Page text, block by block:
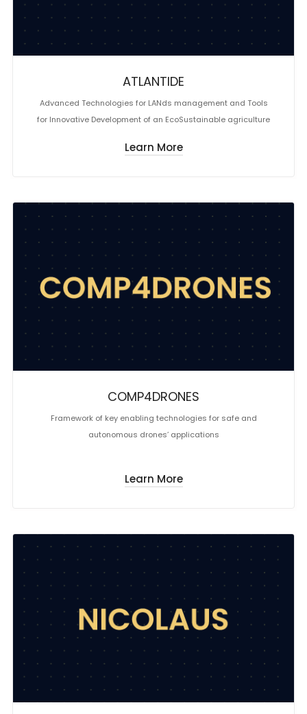
ATLANTIDE
Advanced Technologies for LANds management and Tools
for Innovative Development of an EcoSustainable agriculture
Learn More
COMP4DRONES
Framework of key enabling technologies for safe and
autonomous drones’ applications
Learn More